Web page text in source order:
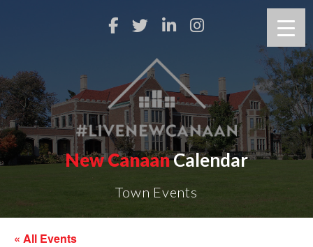
New CanaanCalendar
Town Events
« All Events